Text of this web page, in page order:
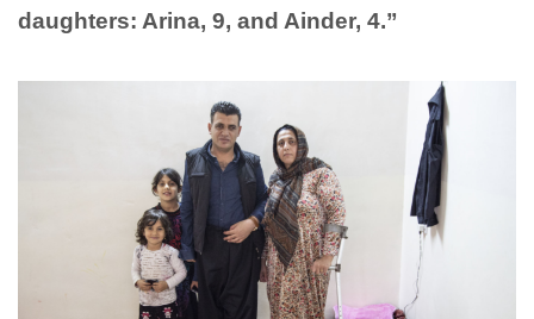
daughters: Arina, 9, and Ainder, 4.”